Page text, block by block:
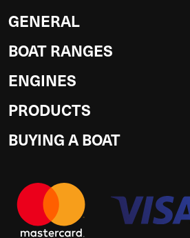
GENERAL
BOAT RANGES
ENGINES
PRODUCTS
BUYING A BOAT